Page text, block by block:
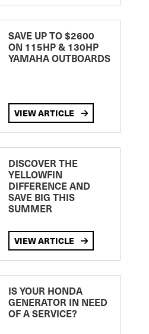
SAVE UP TO $2600
ON 115HP & 130HP
YAMAHA OUTBOARDS
VIEW ARTICLE
DISCOVER THE
YELLOWFIN
DIFFERENCE AND
SAVE BIG THIS
SUMMER
VIEW ARTICLE
IS YOUR HONDA
GENERATOR IN NEED
OF A SERVICE?